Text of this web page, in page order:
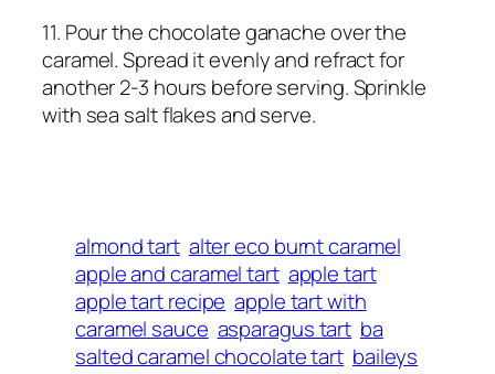
11. Pour the chocolate ganache over the
caramel. Spread it evenly and refract for
another 2-3 hours before serving. Sprinkle
with sea salt flakes and serve.
almond tart alter eco burnt caramel
apple and caramel tart apple tart
apple tart recipe apple tart with
caramel sauce asparagus tart ba
salted caramel chocolate tart baileys